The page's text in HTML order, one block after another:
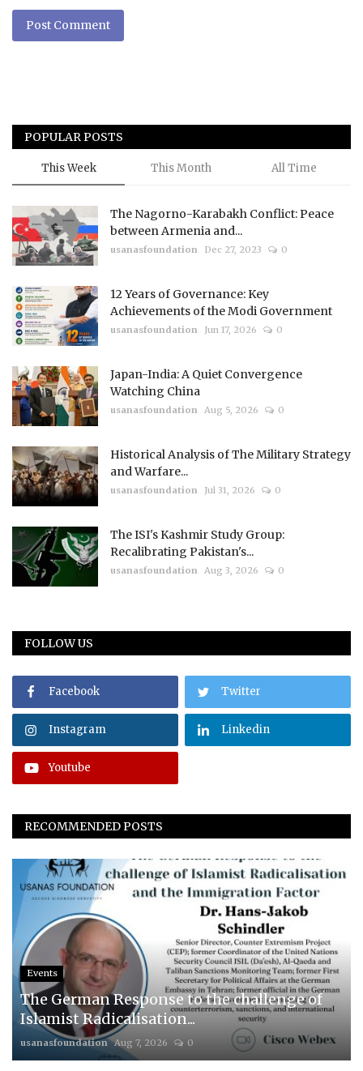
Post Comment
POPULAR POSTS
This Week This Month All Time
The Nagorno-Karabakh Conflict: Peace
between Armenia and...
usanasfoundation Dec 27, 2023 0
12 Years of Governance: Key
Achievements of the Modi Government
usanasfoundation Jun 17, 2026 0
Japan-India: A Quiet Convergence
Watching China
usanasfoundation Aug 5, 2026 0
Historical Analysis of The Military Strategy
and Warfare...
usanasfoundation Jul 31, 2026 0
The ISI's Kashmir Study Group:
Recalibrating Pakistan's...
usanasfoundation Aug 3, 2026 0
FOLLOW US
Facebook Twitter
Instagram Linkedin
Youtube
RECOMMENDED POSTS
Events
The German Response to the challenge of
Islamist Radicalisation...
usanasfoundation Aug 7, 2026 0